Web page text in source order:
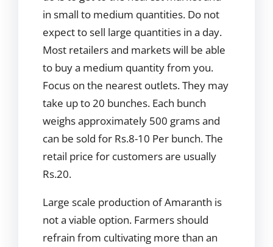
in small to medium quantities. Do not
expect to sell large quantities in a day.
Most retailers and markets will be able
to buy a medium quantity from you.
Focus on the nearest outlets. They may
take up to 20 bunches. Each bunch
weighs approximately 500 grams and
can be sold for Rs.8-10 Per bunch. The
retail price for customers are usually
Rs.20.
Large scale production of Amaranth is
not a viable option. Farmers should
refrain from cultivating more than an